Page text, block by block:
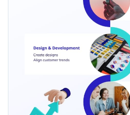
Create page-turners with
Share online with a link or